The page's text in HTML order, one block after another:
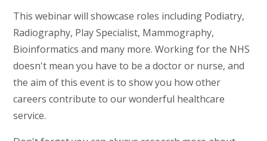
This webinar will showcase roles including Podiatry,
Radiography, Play Specialist, Mammography,
Bioinformatics and many more. Working for the NHS
doesn't mean you have to be a doctor or nurse, and
the aim of this event is to show you how other
careers contribute to our wonderful healthcare
service.